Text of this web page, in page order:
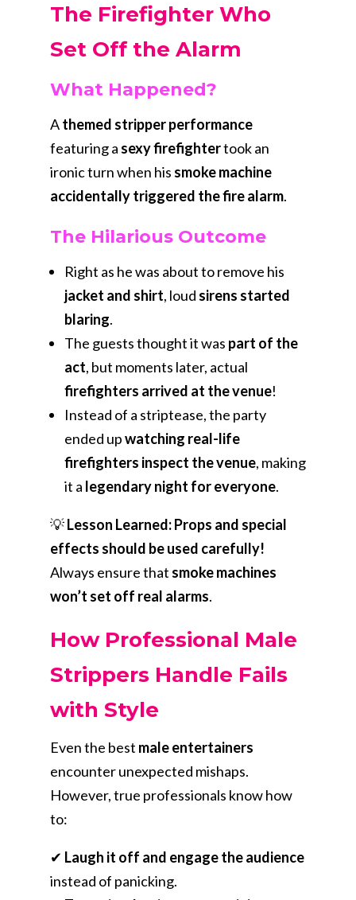
The Firefighter Who
Set Off the Alarm
What Happened?
Athemed stripper performance
featuring a sexy firefightertook an
ironic turn when his smoke machine
accidentally triggered the fire alarm.
The Hilarious Outcome
Right as he was about to remove his
jacket and shirt, loud sirens started
blaring.
The guests thought it was part of the
act, but moments later, actual
firefighters arrived at the venue!
Instead of a striptease, the party
ended upwatching real-life
firefighters inspect the venue, making
it a legendary night for everyone.
💡Lesson Learned:Props and special
effects should be used carefully!
Always ensure that smoke machines
won’t set off real alarms.
How Professional Male
Strippers Handle Fails
with Style
Even the best male entertainers
encounter unexpected mishaps.
However, true professionals know how
to:
✔ Laugh it off and engage the audience
instead of panicking.